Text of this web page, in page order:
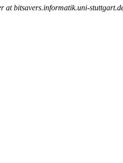
at bitsavers.informatik.uni-